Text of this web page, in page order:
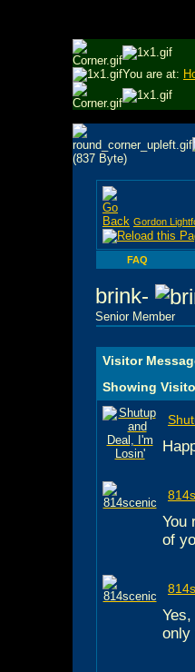
You are at:
Gordon
FAQ
brink-
Senior Member
Visitor
Showing
You
of
only